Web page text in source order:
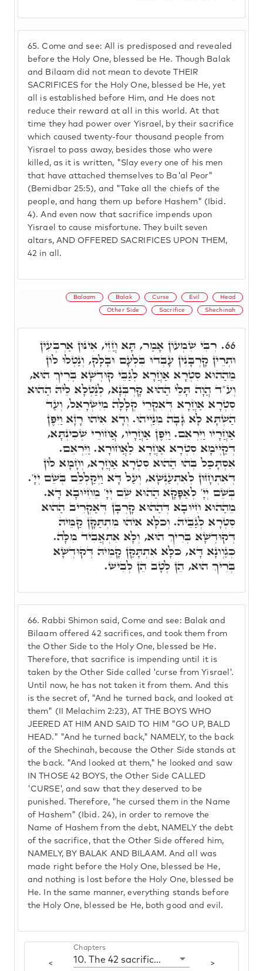
65. Come and see: All is predisposed and revealed
before the Holy One, blessed be He. Though Balak
and Bilaam did not mean to devote THEIR
SACRIFICES for the Holy One, blessed be He, yet
all is established before Him, and He does not
reduce their reward at all in this world. At that
time they had power over Yisrael, by their sacrifice
which caused twenty-four thousand people from
Yisrael to pass away, besides those who were
killed, as it is written, "Slay every one of his men
that have attached themselves to Ba'al Peor"
(Bemidbar 25:5), and "Take all the chiefs of the
people, and hang them up before Hashem" (Ibid.
4). And even now that sacrifice impends upon
Yisrael to cause misfortune. They built seven
altars, AND OFFERED SACRIFICES UPON THEM,
42 in all.
Balaam Balak Curse Evil Head
Other Side Sacrifice Shechinah
66. Rabbi Shimon said, Come and see: Balak and
Bilaam offered 42 sacrifices, and took them from
the Other Side to the Holy One, blessed be He.
Therefore, that sacrifice is impending until it is
taken by the Other Side called 'curse from Yisrael'.
Until now, he has not taken it from them. And this
is the secret of, "And he turned back, and looked at
them" (II Melachim 2:23), AT THE BOYS WHO
JEERED AT HIM AND SAID TO HIM "GO UP, BALD
HEAD." "And he turned back," NAMELY, to the back
of the Shechinah, because the Other Side stands at
the back. "And looked at them," he looked and saw
IN THOSE 42 BOYS, the Other Side CALLED
'CURSE', and saw that they deserved to be
punished. Therefore, "he cursed them in the Name
of Hashem" (Ibid. 24), in order to remove the
Name of Hashem from the debt, NAMELY the debt
of the sacrifice, that the Other Side offered him,
NAMELY, BY BALAK AND BILAAM. And all was
made right before the Holy One, blessed be He,
and nothing is lost before the Holy One, blessed be
He. In the same manner, everything stands before
the Holy One, blessed be He, both good and evil.
66. רִבִּי שִׁמְעוֹן אָמַר, תָּא חֲזֵי, אִינּוּן אַרְבְּעִין
וּתְרֵין קָרְבָּנִין עָבְדוּ בִּלְעָם וּבָלָק, וְנַטְלוּ לוֹן
מֵהַהוּא סִטְרָא אַחֲרָא לְגַבֵּי קוּדְשָׁא בְּרִיךְ הוּא,
וְע"ד הֲוָה תָּלֵי הַהוּא קָרְבְּנָא, לְנַטְלָא לֵיהּ הַהוּא
סִטְרָא אַחֲרָא דְּאִקְרֵי קְלָלָה מִיִשְׂרָאֵל, וְעַד
הַשְׁתָּא לָא גָּבָה מִנַּיְיהוּ. וְדָא אִיהוּ רָזָא וַיִּפֶן
אַחֲרָיו וַיִּרְאֵם. וַיִּפֶן אַחֲרָיו, אֲחוֹרֵי שְׁכִינְתָּא,
דְּקַיְּימָא סִטְרָא אַחֲרָא לַאֲחוֹרָא. וַיִּרְאֵם.
אִסְתָּכַּל בְּהוּ הַהוּא סִטְרָא אַחֲרָא, וְחָמָא לוֹן
דְּאִתְחָזוּן לְאִתְעַנְּשָׁא, וְעַל דָּא וַיְקַלְלֵם בְּשֵׁם יְיָ'.
בְּשֵׁם יְיָ' לְאַפָּקָא הַהוּא שֵׁם יְיָ' מֵחִיּוּבָא דָּא.
מֵהַהוּא חִיוּבָא דְּהַהוּא קָרְבָּן דְּאַקְרִיב הַהוּא
סִטְרָא לְגַבֵּיהּ. וְכֹלָּא אִיהוּ מִתְתַּקָּן קַמֵּיהּ
דְּקוּדְשָׁא בְּרִיךְ הוּא, וְלָא אִתְאֲבִיד מִלָּה.
כְּגַוְונָא דָּא, כֹּלָּא אִתְתָּקַּן קָמֵיהּ דְּקוּדְשָׁא
בְּרִיךְ הוּא, הֵן לְטָב הֵן לְבִישׁ.
<
Chapters
10. The 42 sacrifices of Balak >